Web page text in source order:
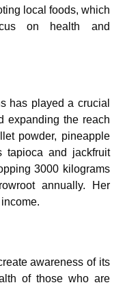
local foods, which
on health and
has played a crucial
expanding the reach
powder, pineapple
tapioca and jackfruit
3000 kilograms
annually. Her
awareness of its
of those who are